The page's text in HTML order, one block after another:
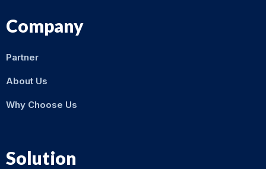
Company
Partner
About Us
Why Choose Us
Solution